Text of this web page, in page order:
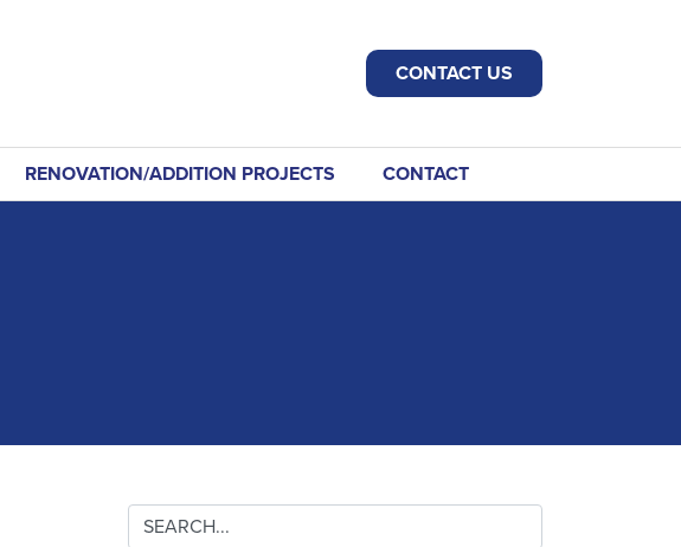
CONTACT US
RENOVATION/ADDITION PROJECTS CONTACT